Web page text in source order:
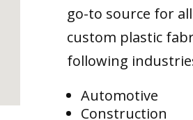
go-to source for
custom plastic
following
Automotive
Construction